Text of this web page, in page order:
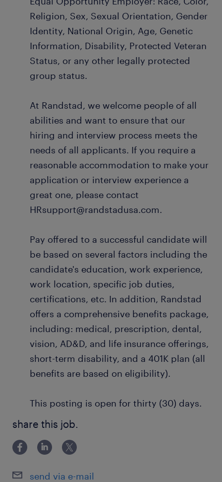
Religion, Sex, Sexual Orientation, Gender
Identity, National Origin, Age, Genetic
Information, Disability, Protected Veteran
Status, or any other legally protected
group status.
At Randstad, we welcome people of all
abilities and want to ensure that our
hiring and interview process meets the
needs of all applicants. If you require a
reasonable accommodation to make your
application or interview experience a
great one, please contact
HRsupport@randstadusa.com.
Pay offered to a successful candidate will
be based on several factors including the
candidate's education, work experience,
work location, specific job duties,
certifications, etc. In addition, Randstad
offers a comprehensive benefits package,
including: medical, prescription, dental,
vision, AD&D, and life insurance offerings,
short-term disability, and a 401K plan (all
benefits are based on eligibility).
This posting is open for thirty (30) days.
share this job.
send via e-mail